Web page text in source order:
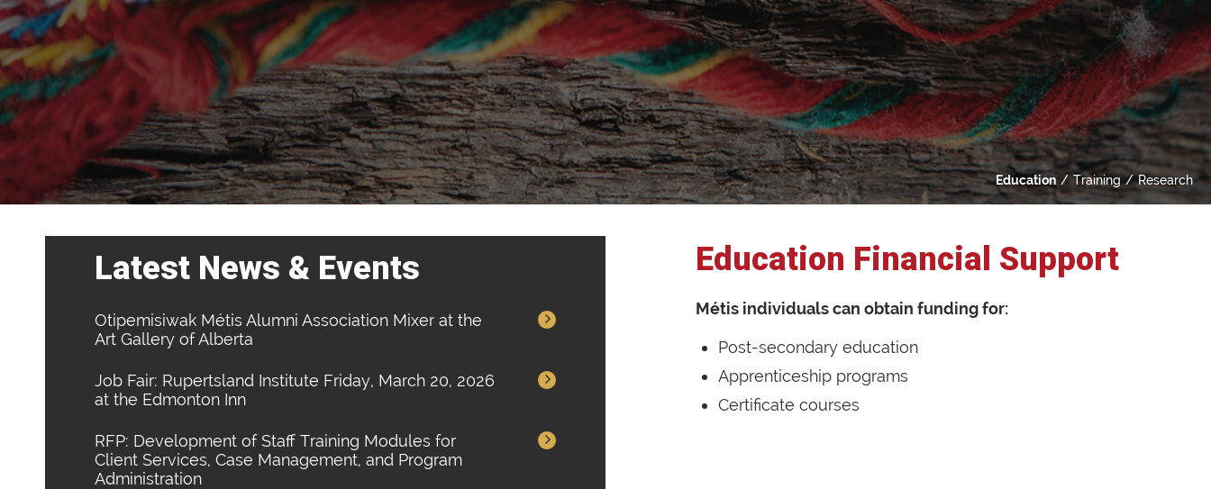
Education Training Research
Latest News & Events
Otipemisiwak Métis Alumni Association Mixer at the
Art Gallery of Alberta
Job Fair: Rupertsland Institute Friday, March 20, 2026
at the Edmonton Inn
RFP: Development of Staff Training Modules for
Client Services, Case Management, and Program
Administration
Education Financial Support
Métis individuals can obtain funding for:
Post-secondary education
Apprenticeship programs
Certificate courses